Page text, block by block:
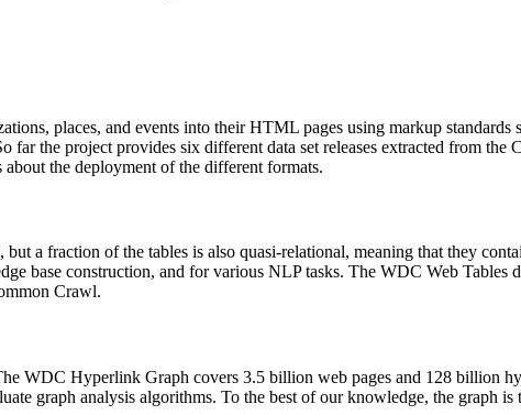
places, and events into their HTML pages using markup standards
the project provides six different data set releases extracted from
the deployment of the different formats.
a fraction of the tables is also quasi-relational, meaning that they
base construction, and for various NLP tasks. The WDC Web Tables
Crawl.
WDC Hyperlink Graph covers 3.5 billion web pages and 128 billion
graph analysis algorithms. To the best of our knowledge, the graph